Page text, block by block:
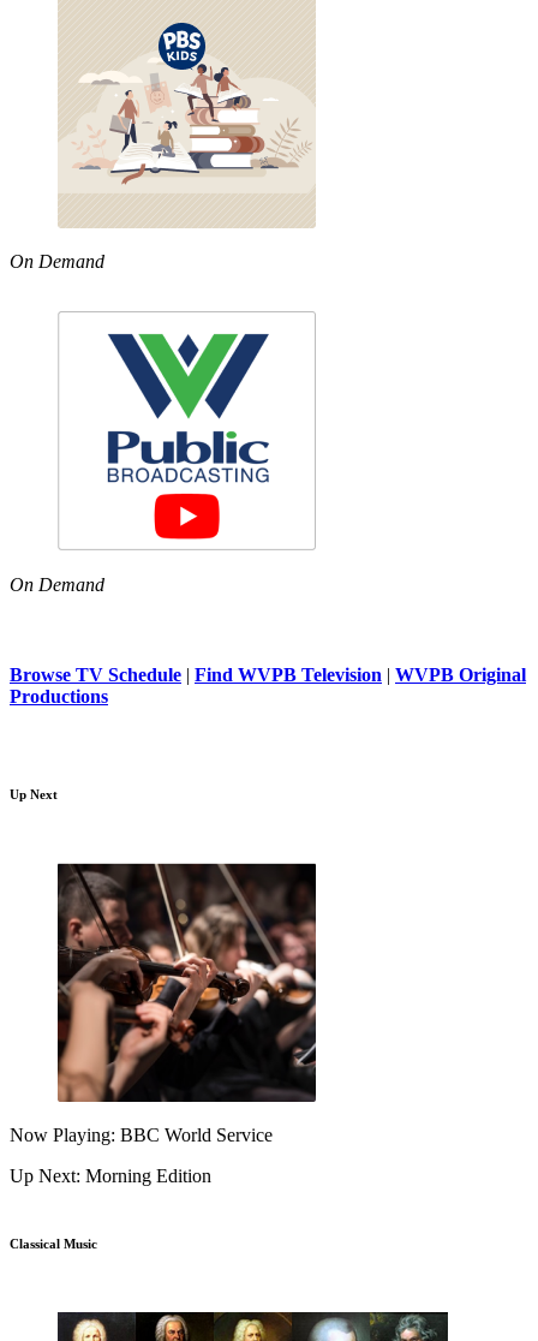
On Demand
On Demand
Browse TV Schedule | Find WVPB Television | WVPB Original
Productions
Up Next
Now Playing: BBC World Service
Up Next: Morning Edition
Classical Music